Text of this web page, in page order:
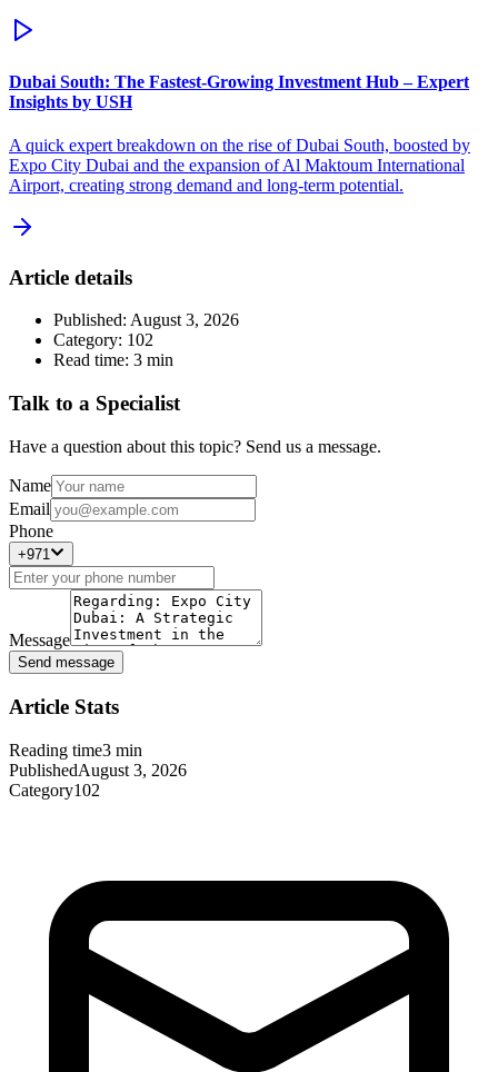
Dubai South: The Fastest-Growing Investment Hub – Expert
Insights by USH
A quick expert breakdown on the rise of Dubai South, boosted by
Expo City Dubai and the expansion of Al Maktoum International
Airport, creating strong demand and long-term potential.
Article details
Published: August 3, 2026
Category: 102
Read time: 3 min
Talk to a Specialist
Have a question about this topic? Send us a message.
Name
Email
Phone
+971
Message
Send message
Article Stats
Reading time3 min
PublishedAugust 3, 2026
Category102